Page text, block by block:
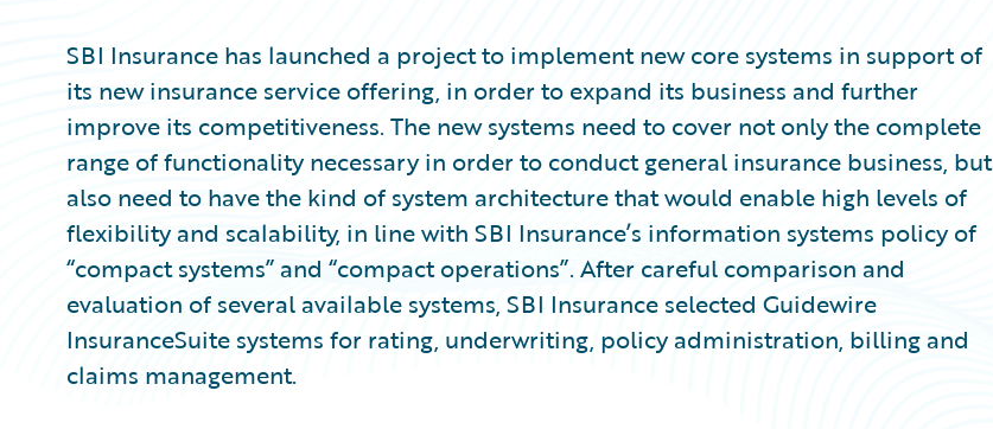
SBI Insurance has launched a project to implement new core systems in support of
its new insurance service offering, in order to expand its business and further
improve its competitiveness. The new systems need to cover not only the complete
range of functionality necessary in order to conduct general insurance business, but
also need to have the kind of system architecture that would enable high levels of
flexibility and scalability, in line with SBI Insurance’s information systems policy of
“compact systems” and “compact operations”. After careful comparison and
evaluation of several available systems, SBI Insurance selected Guidewire
InsuranceSuite systems for rating, underwriting, policy administration, billing and
claims management.